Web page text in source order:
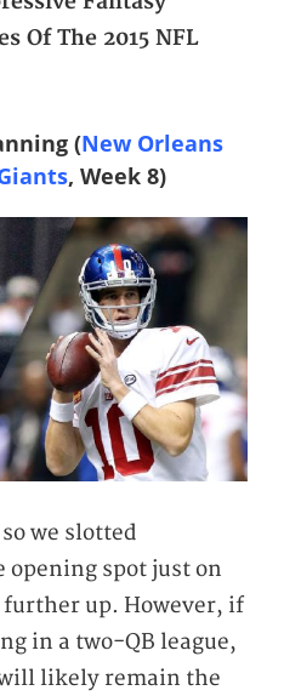
Of The 2015 NFL
(New Orleans
, Week 8)
we slotted
spot just on
up. However, if
in a two-QB league,
likely remain the